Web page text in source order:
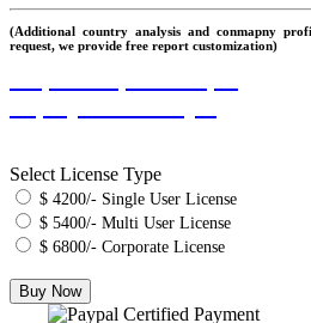
(Additional country analysis and conmapny
request, we provide free report customization)
Select License Type
$ 4200/- Single User License
$ 5400/- Multi User License
$ 6800/- Corporate License